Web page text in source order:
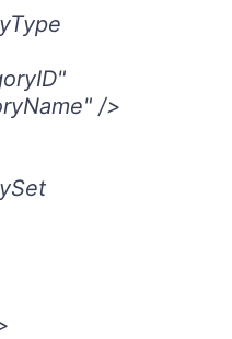
/>